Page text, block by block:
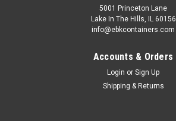
5001 Princeton Lane
Lake In The Hills, IL 60156
info@ebkcontainers.com
Accounts & Orders
Login or Sign Up
Shipping & Returns